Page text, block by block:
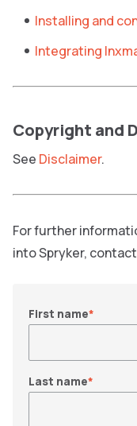
Installing and
Integrating
Copyright and
See Disclaimer.
For further
into Spryker,
First name*
Last name*